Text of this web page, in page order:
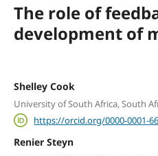
The role of
development of
Shelley Cook
University of South Africa, South
https://orcid.org/0000-0001-
Renier Steyn